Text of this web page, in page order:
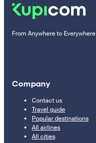
From Anywhere to Everywhere
Company
Contact us
Travel guide
Popular destinations
All airlines
All cities